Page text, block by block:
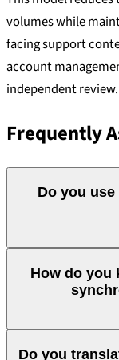
volumes while
facing support
account
independent review.
Frequently
Do you
machine
linguist. This
critical content
human translation
How do you
Do you